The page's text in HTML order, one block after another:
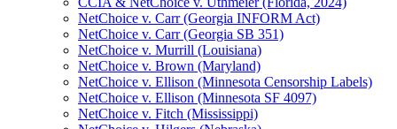
NetChoice v. Carr (Georgia INFORM Act)
NetChoice v. Carr (Georgia SB 351)
NetChoice v. Murrill (Louisiana)
NetChoice v. Brown (Maryland)
NetChoice v. Ellison (Minnesota Censorship Labels)
NetChoice v. Ellison (Minnesota SF 4097)
NetChoice v. Fitch (Mississippi)